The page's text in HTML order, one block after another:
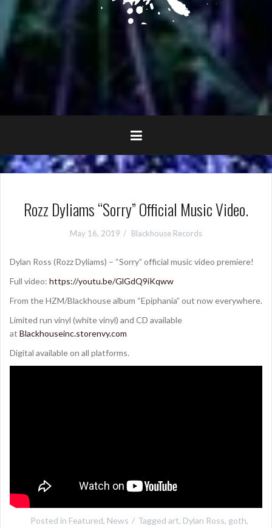
Rozz Dyliams “Sorry” Official Music Video.
May 16, 2019 Blackhouse Records
Dylan Ross (Rozz Dyliams) – “Sorry” official music video premiere!
Full video: https://youtu.be/GlGdQ9iKqww
From the HZM/Blackhouse album “Epiphania” out now everywhere.
Limited run vinyl (white vinyl) and CD available
at Blackhouseinc.storenvy.com
Digital available on all platforms.
Posted in Featured, News Tagged art, Dylan Ross, goth,